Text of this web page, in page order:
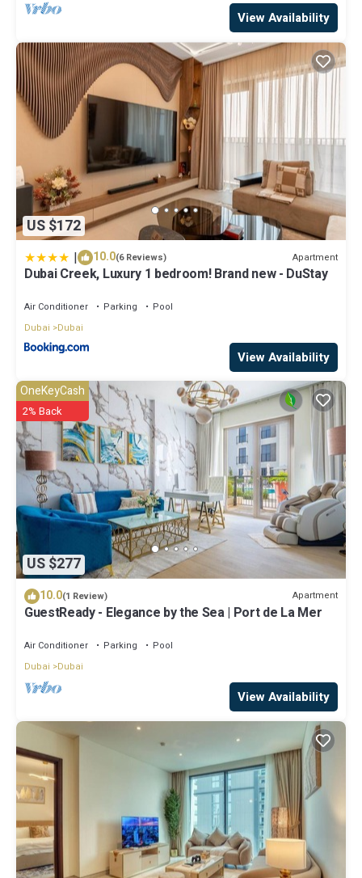
View Availability
US $172
| 10.0(6 Reviews) Apartment
Dubai Creek, Luxury 1 bedroom! Brand new - DuStay
Air Conditioner Parking
Pool
Dubai
Dubai
View Availability
US $277
OneKeyCash
2% Back
10.0(1 Review) Apartment
GuestReady - Elegance by the Sea | Port de La Mer
Air Conditioner Parking
Pool
Dubai
Dubai
View Availability